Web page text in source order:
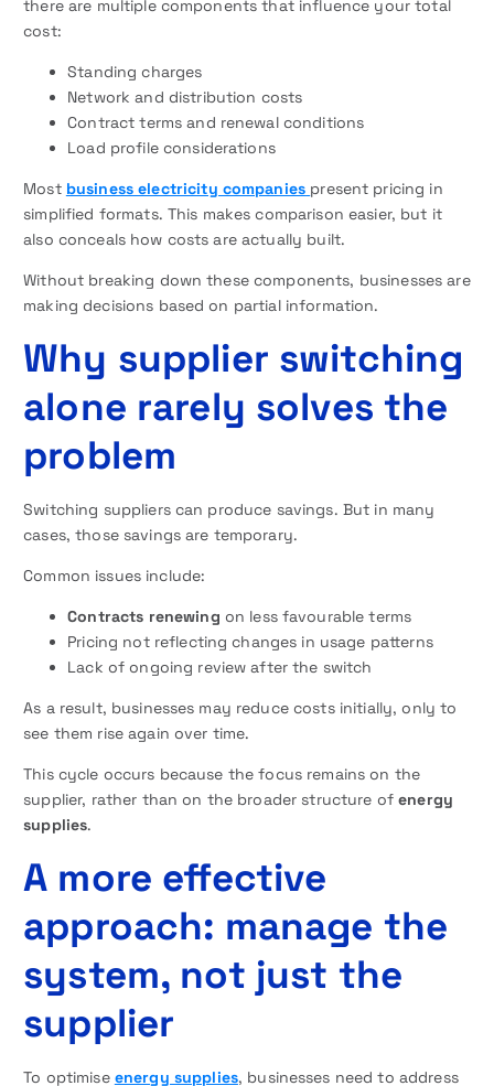
there are multiple components that influence your total
cost:
Standing charges
Network and distribution costs
Contract terms and renewal conditions
Load profile considerations
Most business electricity companies present pricing in
simplified formats. This makes comparison easier, but it
also conceals how costs are actually built.
Without breaking down these components, businesses are
making decisions based on partial information.
Why supplier switching
alone rarely solves the
problem
Switching suppliers can produce savings. But in many
cases, those savings are temporary.
Common issues include:
Contracts renewing on less favourable terms
Pricing not reflecting changes in usage patterns
Lack of ongoing review after the switch
As a result, businesses may reduce costs initially, only to
see them rise again over time.
This cycle occurs because the focus remains on the
supplier, rather than on the broader structure ofenergy
supplies.
A more effective
approach: manage the
system, not just the
supplier
To optimise energy supplies, businesses need to address